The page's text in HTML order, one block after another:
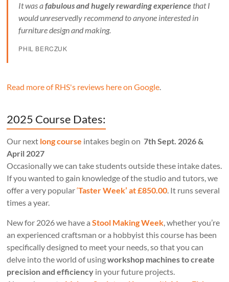
It was afabulous and hugely rewarding experiencethat I
would unreservedly recommend to anyone interested in
furniture design and making.
PHIL BERCZUK
Read more of RHS's reviews here on Google.
2025 Course Dates:
Our next long course intakes begin on 7th Sept. 2026 &
April 2027
Occasionally we can take students outside these intake dates.
If you wanted to gain knowledge of the studio and tutors, we
offer a very popular‘Taster Week’ at £850.00. It runs several
times a year.
New for 2026 we have aStool Making Week, whether you’re
an experienced craftsman or a hobbyist this course has been
specifically designed to meet your needs, so that you can
delve into the world of usingworkshop machines to create
precision and efficiency in your future projects.